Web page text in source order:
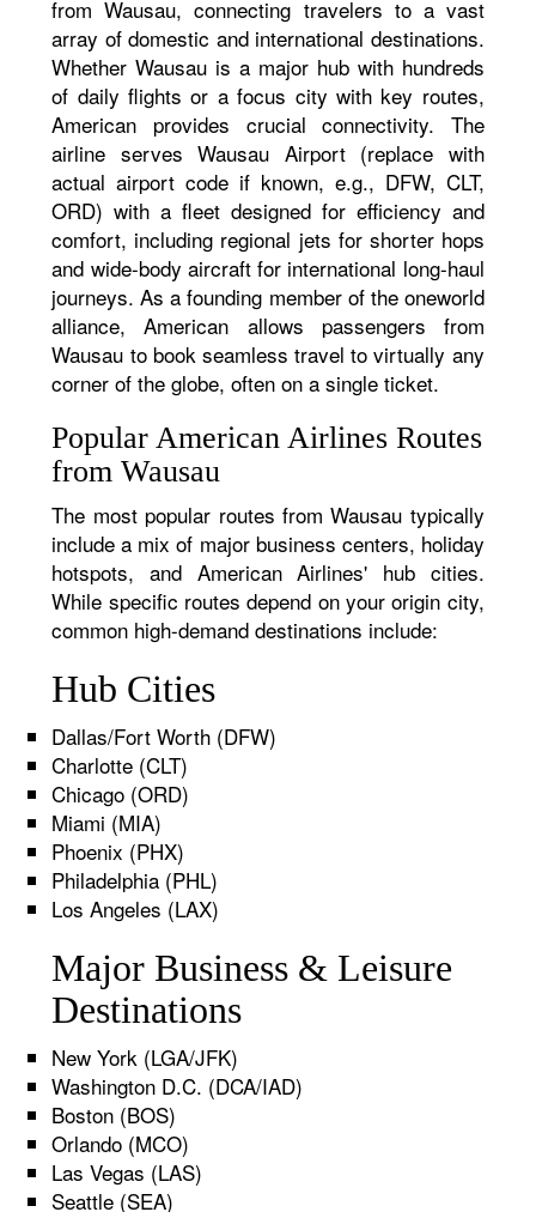
from Wausau, connecting travelers to a vast
array of domestic and international destinations.
Whether Wausau is a major hub with hundreds
of daily flights or a focus city with key routes,
American provides crucial connectivity. The
airline serves Wausau Airport (replace with
actual airport code if known, e.g., DFW, CLT,
ORD) with a fleet designed for efficiency and
comfort, including regional jets for shorter hops
and wide-body aircraft for international long-haul
journeys. As a founding member of the oneworld
alliance, American allows passengers from
Wausau to book seamless travel to virtually any
corner of the globe, often on a single ticket.
Popular American Airlines Routes
from Wausau
The most popular routes from Wausau typically
include a mix of major business centers, holiday
hotspots, and American Airlines' hub cities.
While specific routes depend on your origin city,
common high-demand destinations include:
Hub Cities
Dallas/Fort Worth (DFW)
Charlotte (CLT)
Chicago (ORD)
Miami (MIA)
Phoenix (PHX)
Philadelphia (PHL)
Los Angeles (LAX)
Major Business & Leisure
Destinations
New York (LGA/JFK)
Washington D.C. (DCA/IAD)
Boston (BOS)
Orlando (MCO)
Las Vegas (LAS)
Seattle (SEA)